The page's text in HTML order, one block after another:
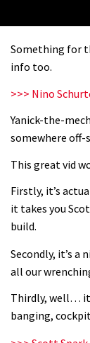
Something for
info too.
>>> Nino
Yanick-the-
somewhere off-
This great vid
Firstly, it’s
it takes you
build.
Secondly, it’s a
all our
Thirdly, well…
banging,